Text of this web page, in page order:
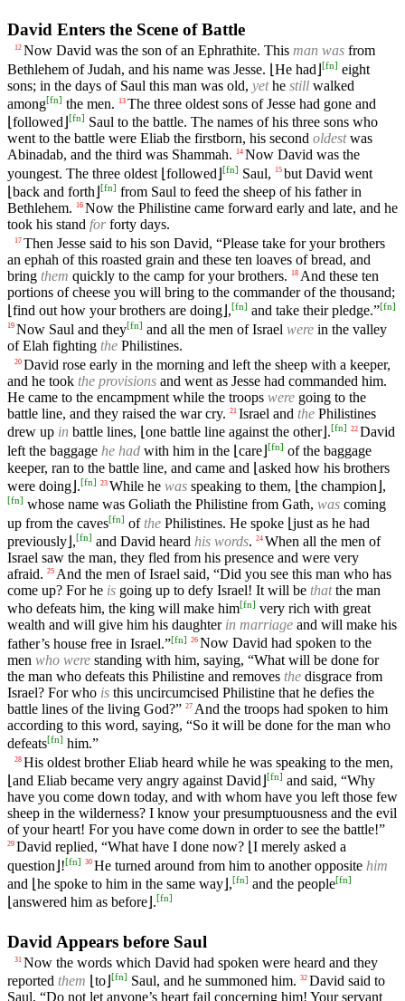
David Enters the Scene of Battle
12 Now David was the son of an Ephrathite. This man was from
Bethlehem of Judah, and his name was Jesse. ⌊He had⌋ [fn] eight
sons; in the days of Saul this man was old, yethe still walked
among[fn] the men. 13 The three oldest sons of Jesse had gone and
⌊followed⌋ [fn] Saul to the battle. The names of his three sons who
went to the battle were Eliab the firstborn, his second oldestwas
Abinadab, and the third was Shammah. 14 Now David was the
youngest. The three oldest ⌊followed⌋ [fn] Saul, 15 but David went
⌊back and forth⌋ [fn] from Saul to feed the sheep of his father in
Bethlehem.
16 Now the Philistine came forward early and late, and he
took his stand forforty days.
17 Then Jesse said to his son David, “Please take for your brothers
an ephah of this roasted grain and these ten loaves of bread, and
bring them quickly to the camp for your brothers. 18 And these ten
portions of cheese you will bring to the commander of the thousand;
⌊find out how your brothers are doing⌋,[fn] and take their pledge.”[fn]
19 Now Saul and they[fn] and all the men of Israel were in the valley
of Elah fighting the Philistines.
20 David rose early in the morning and left the sheep with a keeper,
and he took the provisions and went as Jesse had commanded him.
He came to the encampment while the troops were going to the
battle line, and they raised the war cry. 21 Israel and the Philistines
drew up in battle lines, ⌊one battle line against the other⌋.[fn] 22 David
left the baggage he had with him in the ⌊care⌋ [fn] of the baggage
keeper, ran to the battle line, and came and ⌊asked how his brothers
were doing⌋.[fn] 23 While he was speaking to them, ⌊the champion⌋,
[fn] whose name was Goliath the Philistine from Gath, was coming
up from the caves[fn] ofthe Philistines. He spoke ⌊just as he had
previously⌋,[fn] and David heard his words. 24 When all the men of
Israel saw the man, they fled from his presence and were very
afraid. 25 And the men of Israel said, “Did you see this man who has
come up? For he is going up to defy Israel! It will be thatthe man
who defeats him, the king will make him[fn] very rich with great
wealth and will give him his daughter in marriage and will make his
father’s house free in Israel.”[fn] 26 Now David had spoken to the
men who were standing with him, saying, “What will be done for
the man who defeats this Philistine and removes the disgrace from
Israel? For who is this uncircumcised Philistine that he defies the
battle lines of the living God?” 27 And the troops had spoken to him
according to this word, saying, “So it will be done for the man who
defeats[fn] him.”
28 His oldest brother Eliab heard while he was speaking to the men,
⌊and Eliab became very angry against David⌋ [fn] and said, “Why
have you come down today, and with whom have you left those few
sheep in the wilderness? I know your presumptuousness and the evil
of your heart! For you have come down in order to see the battle!”
29 David replied, “What have I done now? ⌊I merely asked a
question⌋![fn] 30 He turned around from him to another opposite him
and ⌊he spoke to him in the same way⌋,[fn] and the people[fn]
⌊answered him as before⌋.[fn]
David Appears before Saul
31 Now the words which David had spoken were heard and they
reported them ⌊to⌋ [fn] Saul, and he summoned him. 32 David said to
Saul, “Do not let anyone’s heart fail concerning him! Your servant